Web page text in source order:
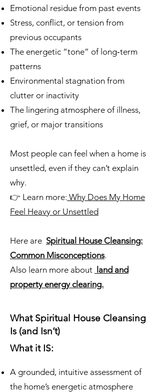
Emotional residue from past events
Stress, conflict, or tension from
previous occupants
The energetic “tone” of long‑term
patterns
Environmental stagnation from
clutter or inactivity
The lingering atmosphere of illness,
grief, or major transitions
Most people can feel when a home is
unsettled, even if they can’t explain
why.
👉 Learn more: Why Does My Home
Feel Heavy or Unsettled
Here are Spiritual House Cleansing:
Common Misconceptions.
Also learn more about
land and
property energy clearing.
What Spiritual House Cleansing
Is (and Isn’t)
What it IS:
A grounded, intuitive assessment of
the home’s energetic atmosphere